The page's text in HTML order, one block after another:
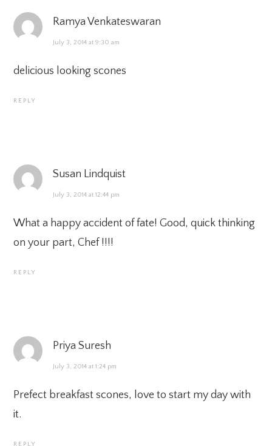
Ramya Venkateswaran
July 3, 2014 at 9:30 am
delicious looking scones
REPLY
Susan Lindquist
July 3, 2014 at 12:44 pm
What a happy accident of fate! Good, quick thinking
on your part, Chef !!!!
REPLY
Priya Suresh
July 3, 2014 at 1:24 pm
Prefect breakfast scones, love to start my day with
it.
REPLY